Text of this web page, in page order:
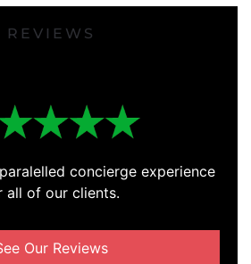
REVIEWS
concierge experience
all of our clients.
Our Reviews